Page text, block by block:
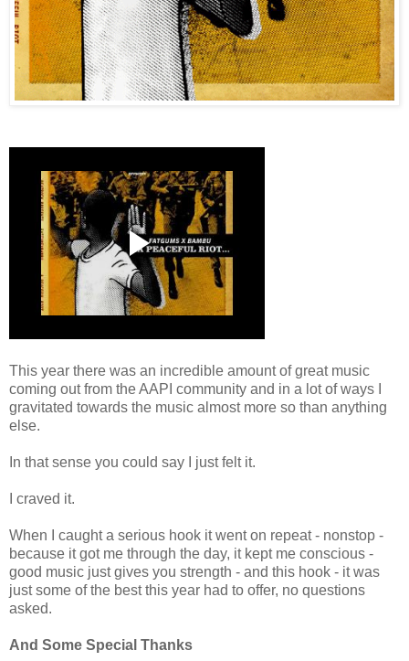
This year there was an incredible amount of great music
coming out from the AAPI community and in a lot of ways I
gravitated towards the music almost more so than anything
else.
In that sense you could say I just felt it.
I craved it.
When I caught a serious hook it went on repeat - nonstop -
because it got me through the day, it kept me conscious -
good music just gives you strength - and this hook - it was
just some of the best this year had to offer, no questions
asked.
And Some Special Thanks